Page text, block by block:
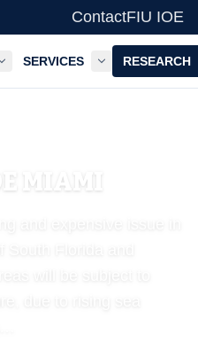
ContactFIU IOE
SERVICES RESEARCH
MIAMI